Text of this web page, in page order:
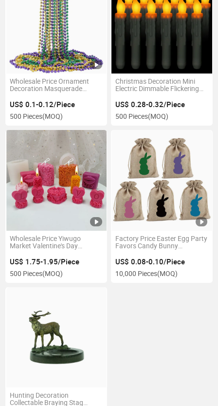
Wholesale Price Ornament
Decoration Masquerade
Metallic Colors 80cm Mardi
Gras Beads Necklace
US$ 0.1-0.12/Piece
500 Pieces(MOQ)
Christmas Decoration Mini
Electric Dimmable Flickering
US$ 0.28-0.32/Piece
500 Pieces(MOQ)
Wholesale Price Yiwugo
Market Valentine's Day
Ornament 3D Rose Silicone
Candle Soap Molds
US$ 1.75-1.95/Piece
500 Pieces(MOQ)
Factory Price Easter Egg Party
Favors Candy Bunny
Storage Bag
US$ 0.08-0.10/Piece
10,000 Pieces(MOQ)
Hunting Decoration
Collectable Braying Stag